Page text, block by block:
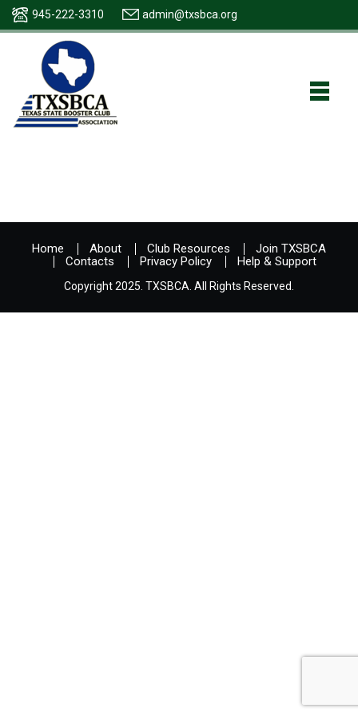
945-222-3310 admin@txsbca.org
Home About Club Resources
Join TXSBCA
Contacts
Privacy Policy Help & Support
Copyright 2025. TXSBCA. All Rights Reserved.